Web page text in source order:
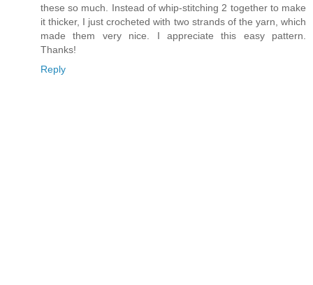
these so much. Instead of whip-stitching 2 together to make
it thicker, I just crocheted with two strands of the yarn, which
made them very nice. I appreciate this easy pattern.
Thanks!
Reply